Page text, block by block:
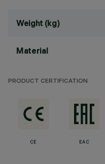
Weight (kg)
Material
PRODUCT CERTIFICATION
CE EAC